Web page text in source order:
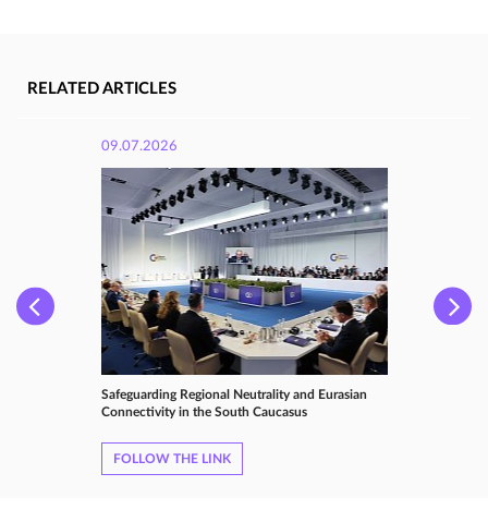
RELATED ARTICLES
09.07.2026
Safeguarding Regional Neutrality and Eurasian
Connectivity in the South Caucasus
FOLLOW THE LINK